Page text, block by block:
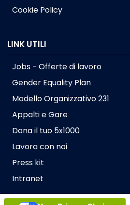
Cookie Policy
LINK UTILI
Jobs - Offerte di lavoro
Gender Equality Plan
Modello Organizzativo 231
Appalti e Gare
Dona il tuo 5x1000
Lavora con noi
Press kit
Intranet